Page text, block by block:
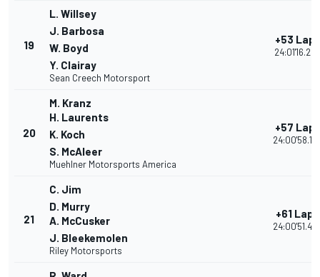
19
L. Willsey
J. Barbosa
W. Boyd
Y. Clairay
Sean Creech Motorsport
+53 Laps
24:01'16.246
20
M. Kranz
H. Laurents
K. Koch
S. McAleer
Muehlner Motorsports America
+57 Laps
21
C. Jim
D. Murry
A. McCusker
J. Bleekemolen
Riley Motorsports
+61 Laps